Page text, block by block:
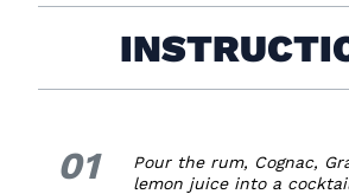
01 1.
Pour the rum, Cognac,
lemon juice into a